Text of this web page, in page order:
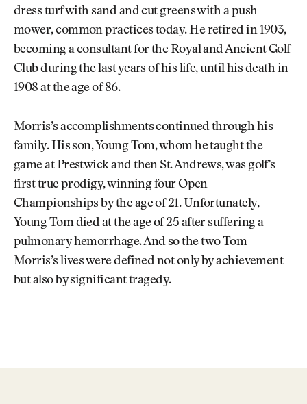
dress turf with sand and cut greens with a push
mower, common practices today. He retired in 1903,
becoming a consultant for the Royal and Ancient Golf
Club during the last years of his life, until his death in
1908 at the age of 86.
Morris’s accomplishments continued through his
family. His son, Young Tom, whom he taught the
game at Prestwick and then St. Andrews, was golf’s
first true prodigy, winning four Open
Championships by the age of 21. Unfortunately,
Young Tom died at the age of 25 after suffering a
pulmonary hemorrhage. And so the two Tom
Morris’s lives were defined not only by achievement
but also by significant tragedy.